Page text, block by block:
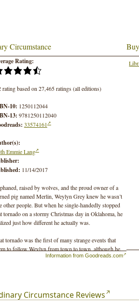
Circumstance
Rating:
rating based on 27,465 ratings (all editions)
10: 1250112044
13: 9781250112040
33574161
Emmie Lang
11/14/2017
raised by wolves, and the proud owner of a
pig named Merlin, Weylyn Grey knew he wasn’t
other people. But when he single-handedly stopped
tornado on a stormy Christmas day in Oklahoma, he
just how different he actually was.
tornado was the first of many strange events that
to follow Weylyn from town to town, although he
like to take credit. As amazing as these powers
a curiosity at best and at worst, a danger to himself
the woman he loves. But Mary doesn’t care. Since
Information from Goodreads.com
Circumstance Reviews